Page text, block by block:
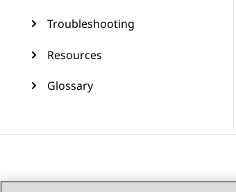
Troubleshooting
Resources
Glossary